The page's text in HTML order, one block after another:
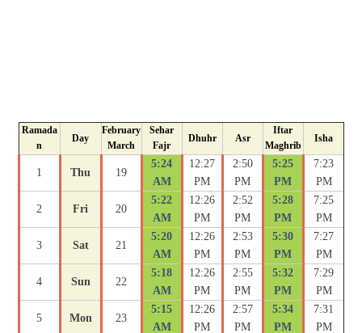
Ramada
n
Day
February
March
Sehar
Fajr
Dhuhr Asr
Iftar
Maghrib
Isha
1 Thu 19
5:24
AM
12:27
PM
2:50
PM
5:25
PM
7:23
PM
2 Fri 20
5:22
AM
12:26
PM
2:52
PM
5:28
PM
7:25
PM
3 Sat 21
5:20
AM
12:26
PM
2:53
PM
5:30
PM
7:27
PM
4 Sun 22
5:18
AM
12:26
PM
2:55
PM
5:32
PM
7:29
PM
5 Mon 23
5:15
AM
12:26
PM
2:57
PM
5:34
PM
7:31
PM